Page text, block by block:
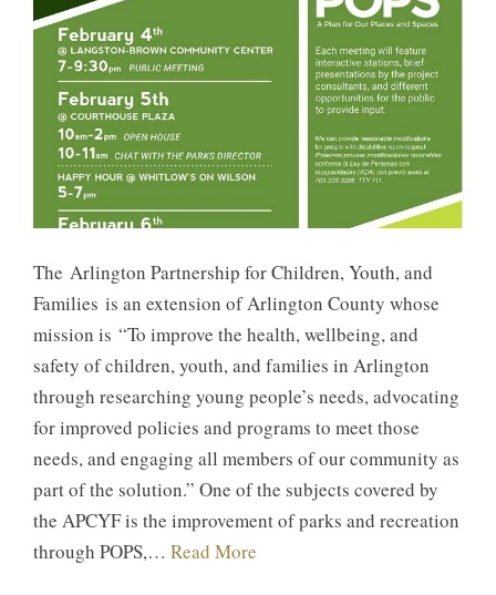
The Arlington Partnership for Children, Youth, and
Families is an extension of Arlington County whose
mission is “To improve the health, wellbeing, and
safety of children, youth, and families in Arlington
through researching young people’s needs, advocating
for improved policies and programs to meet those
needs, and engaging all members of our community as
part of the solution.” One of the subjects covered by
the APCYF is the improvement of parks and recreation
through POPS,… Read More